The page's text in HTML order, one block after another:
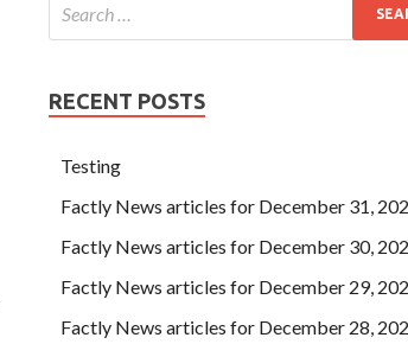
RECENT POSTS
Testing
Factly News articles for December 31,
Factly News articles for December 30,
Factly News articles for December 29,
Factly News articles for December 28,